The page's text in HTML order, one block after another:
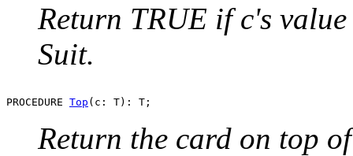
Return TRUE if c's
Suit.
PROCEDURE Top
Return the card on top